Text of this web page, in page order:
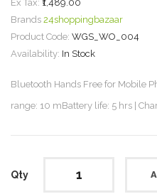
Ex Tax: ₹1,489.00
Brands 24shoppingbazaar
Product Code: WGS_WO_004
Availability: In Stock
Bluetooth Hands Free for Mobile
range: 10 mBattery life: 5 hrs |
Qty